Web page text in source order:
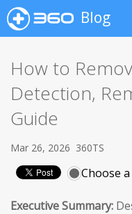
Blog
How to
Detection,
Guide
Mar 26, 2026 360TS
Choose
Executive Summary: